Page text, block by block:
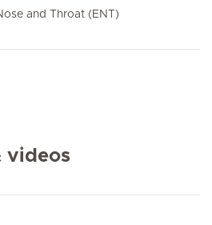
and Throat (ENT)
videos